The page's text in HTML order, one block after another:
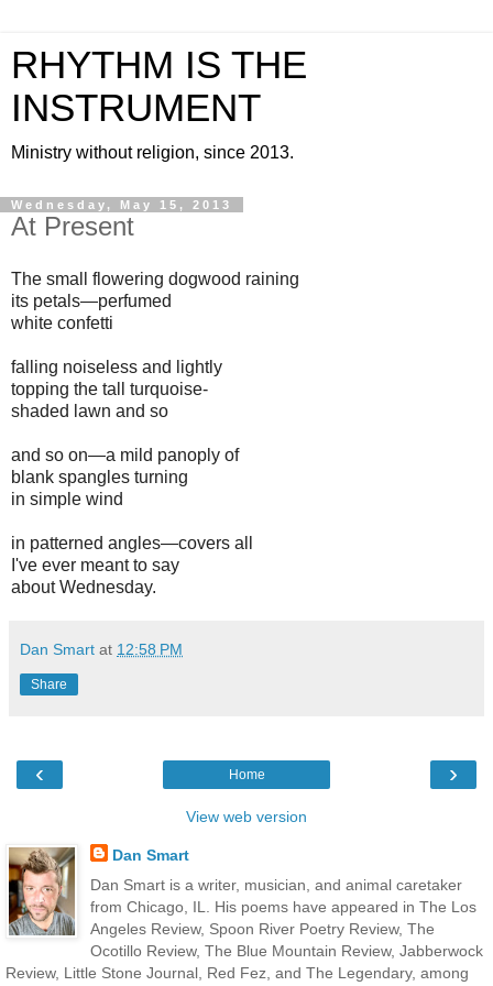
RHYTHM IS THE
INSTRUMENT
Ministry without religion, since 2013.
Wednesday, May 15, 2013
At Present
The small flowering dogwood raining
its petals—perfumed
white confetti
falling noiseless and lightly
topping the tall turquoise-
shaded lawn and so
and so on—a mild panoply of
blank spangles turning
in simple wind
in patterned angles—covers all
I've ever meant to say
about Wednesday.
Dan Smart at 12:58 PM
Share
‹ ›
Home
View web version
Dan Smart
Dan Smart is a writer, musician, and animal caretaker
from Chicago, IL. His poems have appeared in The Los
Angeles Review, Spoon River Poetry Review, The
Ocotillo Review, The Blue Mountain Review, Jabberwock
Review, Little Stone Journal, Red Fez, and The Legendary, among